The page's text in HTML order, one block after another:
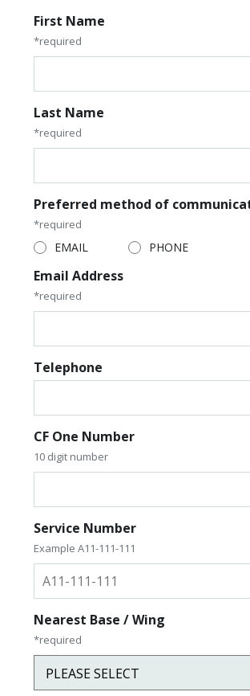
First Name
*required
Last Name
*required
Preferred method of
EMAIL PHONE
*required
Email Address
*required
Telephone
CF One Number
10 digit number
Service Number
Example A11-111-111
Nearest Base / Wing
*required